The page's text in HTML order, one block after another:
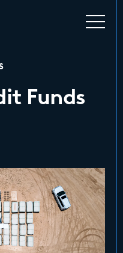
Funds